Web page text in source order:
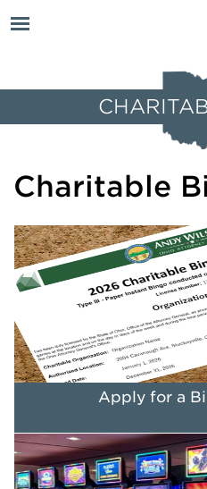
Charitable
Apply for a